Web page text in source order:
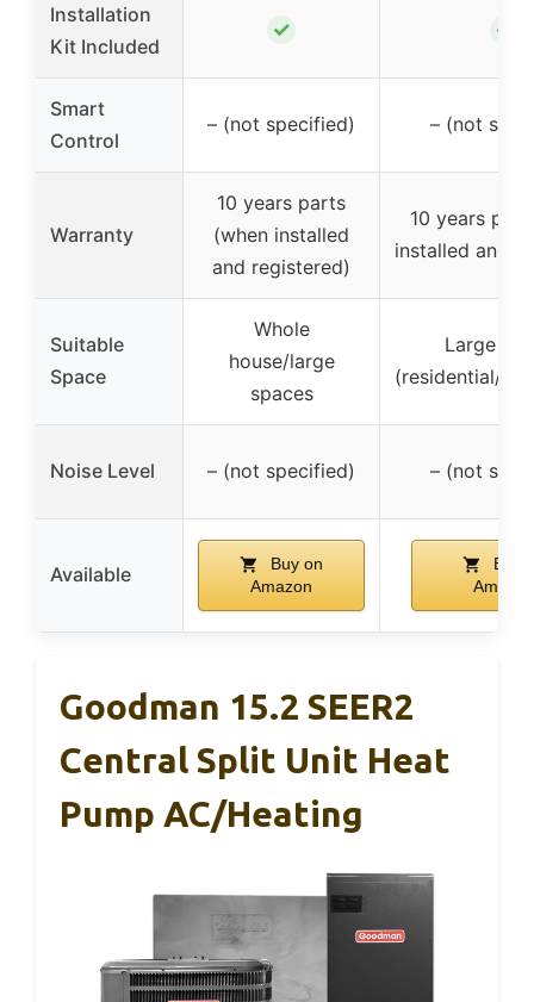
Installation
Kit Included
✓ ✓
Smart
Control
– (not specified) – (not
Warranty
10 years parts
(when installed
and registered)
10 years
installed and
Suitable
Space
Whole
house/large
spaces
Large
(residential/
Noise Level – (not specified) – (not
Available
Buy on
Amazon
Buy
Amazon
Goodman 15.2 SEER2
Central Split Unit Heat
Pump AC/Heating